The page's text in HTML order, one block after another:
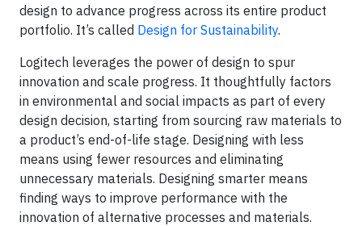
design to advance progress across its entire product
portfolio. It’s called Design for Sustainability.
Logitech leverages the power of design to spur
innovation and scale progress. It thoughtfully factors
in environmental and social impacts as part of every
design decision, starting from sourcing raw materials to
a product’s end-of-life stage. Designing with less
means using fewer resources and eliminating
unnecessary materials. Designing smarter means
finding ways to improve performance with the
innovation of alternative processes and materials.